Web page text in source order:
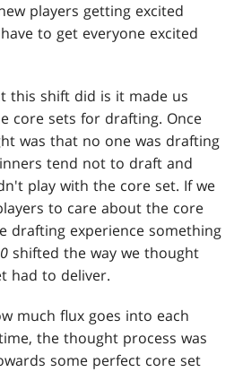
players getting excited
to get everyone excited
this shift did is it made us
core sets for drafting. Once
was that no one was drafting
tend not to draft and
play with the core set. If we
to care about the core
drafting experience something
shifted the way we thought
had to deliver.
much flux goes into each
the thought process was
some perfect core set